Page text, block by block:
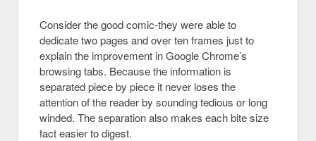
Consider the good comic-they were able to
dedicate two pages and over ten frames just to
explain the improvement in Google Chrome’s
browsing tabs. Because the information is
separated piece by piece it never loses the
attention of the reader by sounding tedious or long
winded. The separation also makes each bite size
fact easier to digest.